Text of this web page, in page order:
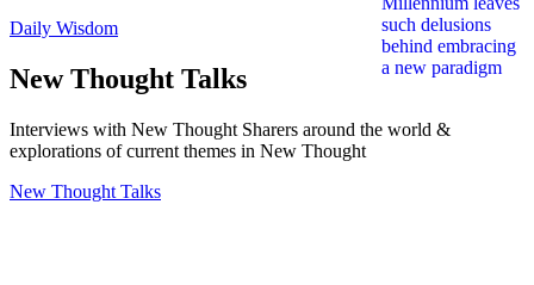
Daily Wisdom
New Thought Talks
Interviews with New Thought Sharers around the world &
explorations of current themes in New Thought
New Thought Talks